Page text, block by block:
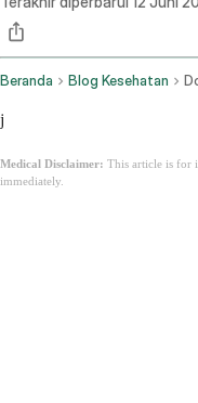
Beranda Blog Kesehatan
j
Medical Disclaimer: This article is for
immediately.